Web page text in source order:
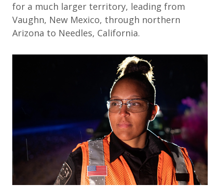
for a much larger territory, leading from
Vaughn, New Mexico, through northern
Arizona to Needles, California.